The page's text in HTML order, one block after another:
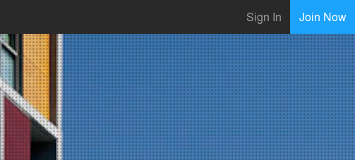
Sign In Join Now